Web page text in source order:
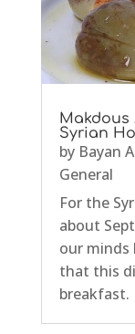
Makdous
Syrian
by Bayan
General
For the
about
our minds
that this
breakfast.